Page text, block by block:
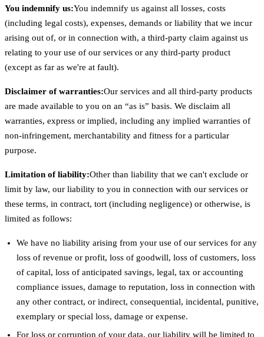
You indemnify us:You indemnify us against all losses, costs
(including legal costs), expenses, demands or liability that we incur
arising out of, or in connection with, a third-party claim against us
relating to your use of our services or any third-party product
(except as far as we're at fault).
Disclaimer of warranties:Our services and all third-party products
are made available to you on an “as is” basis. We disclaim all
warranties, express or implied, including any implied warranties of
non-infringement, merchantability and fitness for a particular
purpose.
Limitation of liability:Other than liability that we can't exclude or
limit by law, our liability to you in connection with our services or
these terms, in contract, tort (including negligence) or otherwise, is
limited as follows:
We have no liability arising from your use of our services for any
loss of revenue or profit, loss of goodwill, loss of customers, loss
of capital, loss of anticipated savings, legal, tax or accounting
compliance issues, damage to reputation, loss in connection with
any other contract, or indirect, consequential, incidental, punitive,
exemplary or special loss, damage or expense.
For loss or corruption of your data, our liability will be limited to